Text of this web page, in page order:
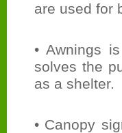
are used for
• Awnings
solves the
as a shelter.
• Canopy